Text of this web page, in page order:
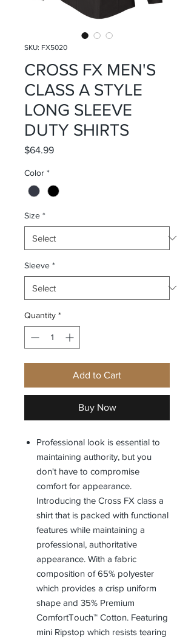
SKU: FX5020
CROSS FX MEN'S
CLASS A STYLE
LONG SLEEVE
DUTY SHIRTS
$64.99Price
Color *
Size *
Sleeve *
Quantity *
Add to Cart
Buy Now
Professional look is essential to
maintaining authority, but you
don't have to compromise
comfort for appearance.
Introducing the Cross FX class a
shirt that is packed with functional
features while maintaining a
professional, authoritative
appearance. With a fabric
composition of 65% polyester
which provides a crisp uniform
shape and 35% Premium
ComfortTouch™ Cotton. Featuring
mini Ripstop which resists tearing